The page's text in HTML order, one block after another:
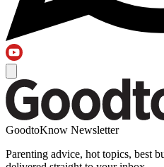
GoodtoKnow Newsletter
Parenting advice, hot topics, best